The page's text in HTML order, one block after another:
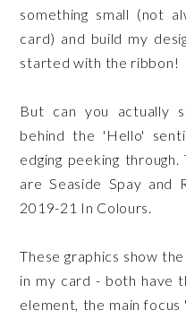
something small (not
card) and build my
started with the ribbon!
But can you actually
behind the 'Hello'
edging peeking
are Seaside Spay and
2019-21 In Colours.
These graphics show
in my card - both have
element, the main